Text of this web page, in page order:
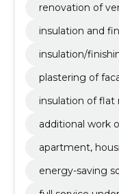
renovation of
insulation and
insulation/
plastering of
insulation of flat
additional work
apartment,
energy-saving